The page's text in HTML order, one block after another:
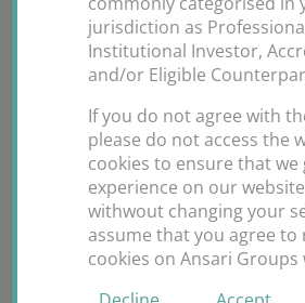
Dubai
International Finance Awards 2019
tonight. It was an honor and
awards to the most eligible and
financial brokerages, insurance
corporations etc from GCC, Asia and
jurisdiction as
Institutional Investor,
and/or Eligible
If you do not agree with
please do not access the
cookies to ensure that we
experience on our
withwout changing your
assume that you agree to
cookies on Ansari Groups